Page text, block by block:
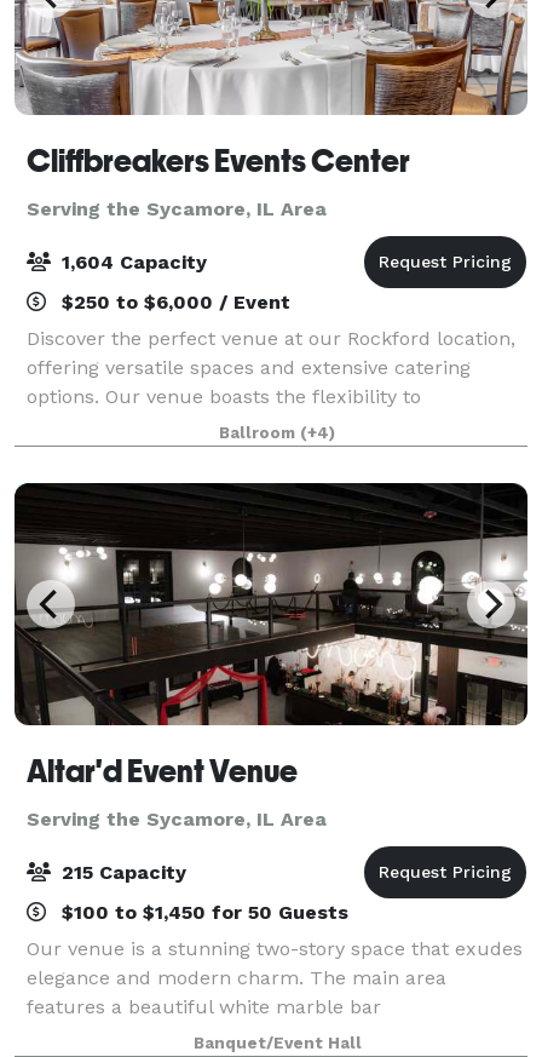
Cliffbreakers Events Center
Serving the Sycamore, IL Area
1,604 Capacity
$250 to $6,000 / Event
Discover the perfect venue at our Rockford location,
offering versatile spaces and extensive catering
options. Our venue boasts the flexibility to
accommodate a variety of social events and
corporate gatherings. Whether it's an intimate boa
Ballroom (+4)
Altar'd Event Venue
Serving the Sycamore, IL Area
215 Capacity
$100 to $1,450 for 50 Guests
Our venue is a stunning two-story space that exudes
elegance and modern charm. The main area
features a beautiful white marble bar
complemented by sleek wood slat panels accented
Banquet/Event Hall